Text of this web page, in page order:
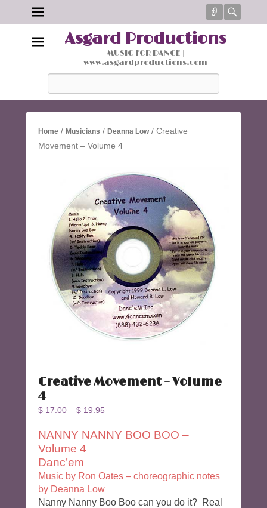
Connect
Asgard Productions
MUSIC FOR DANCE |
www.asgardproductions.com
Home / Musicians / Deanna Low/ Creative
Movement – Volume 4
Creative Movement – Volume
4
$ 17.00 – $ 19.95
NANNY NANNY BOO BOO –
Volume 4
Danc’em
Music by Ron Oates – choreographic notes
by Deanna Low
Nanny Nanny Boo Boo can you do it? Real